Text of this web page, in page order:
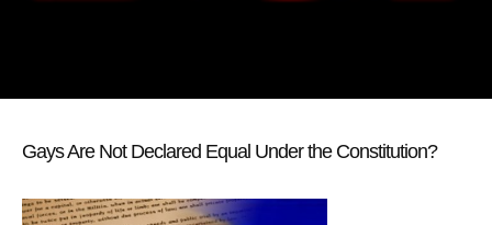
Gays Are Not Declared Equal Under the Constitution?